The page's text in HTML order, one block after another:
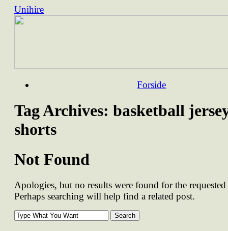
Unihire
Skip
Forside
Tag Archives: basketball
shorts
Not Found
Apologies, but no results were found for the
Perhaps searching will help find a related post.